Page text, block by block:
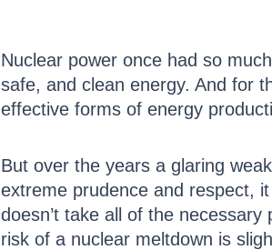
Nuclear power once had so
safe, and clean energy. And for
effective forms of energy
But over the years a glaring
extreme prudence and respect,
doesn’t take all of the
risk of a nuclear meltdown is